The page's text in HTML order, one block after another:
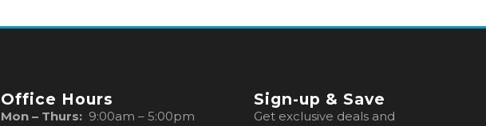
Office Hours
Mon – Thurs: 9:00am – 5:00pm
Sign-up & Save
Get exclusive deals and